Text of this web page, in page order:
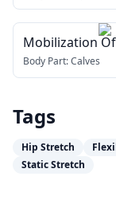
Mobilization
Body Part:Calves
Tags
Hip Stretch
Static Stretch